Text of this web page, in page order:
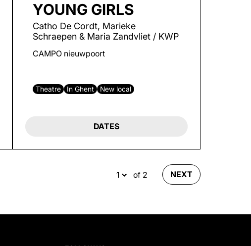
YOUNG GIRLS
Catho De Cordt, Marieke
Schraepen & Maria Zandvliet / KWP
CAMPO nieuwpoort
Theatre In Ghent New local
DATES
of 2 NEXT